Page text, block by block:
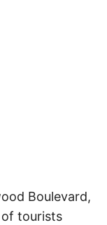
Boulevard,
tourists